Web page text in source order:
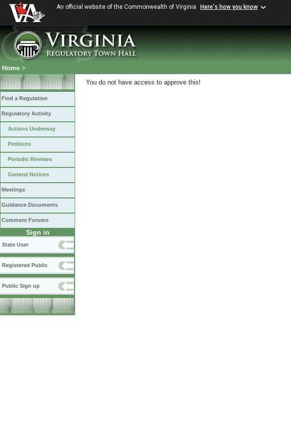
An official website of the Commonwealth of Virginia Here's how you know
Home >
Find a Regulation
Regulatory Activity
Actions Underway
Petitions
Periodic Reviews
General Notices
Meetings
Guidance Documents
Comment Forums
Sign in
State User
Registered Public
Public Sign up
You do not have access to approve this!